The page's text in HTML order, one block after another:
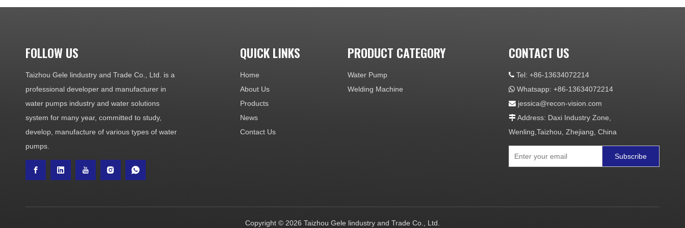
FOLLOW US
Taizhou Gele lindustry and Trade Co., Ltd. is a
professional developer and manufacturer in
water pumps industry and water solutions
system for many year, committed to study,
develop, manufacture of various types of water
pumps.
QUICK LINKS
Home
About Us
Products
News
Contact Us
PRODUCT CATEGORY
Water Pump
Welding Machine
CONTACT US
Tel: +86-13634072214
Whatsapp: +86-13634072214
 jessica@recon-vision.com
Address: Daxi Industry Zone,
Wenling,Taizhou, Zhejiang, China
Subscribe
Copyright © 2026 Taizhou Gele lindustry and Trade Co., Ltd.